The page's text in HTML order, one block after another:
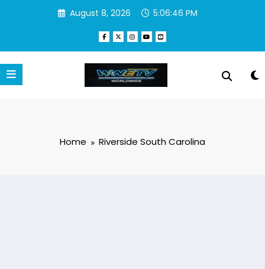
August 8, 2026 5:06:46 PM
Home Riverside South Carolina